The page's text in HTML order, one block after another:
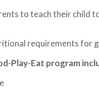
to teach their child
requirements for
Play-Eat program